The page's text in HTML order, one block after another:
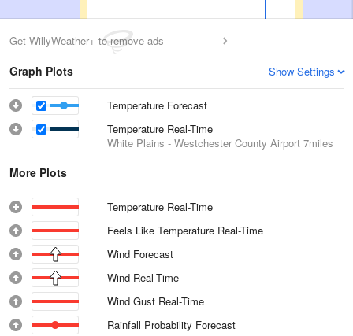
Get WillyWeather+ to remove ads
Graph Plots Show Settings
Temperature Forecast
Temperature Real-Time
White Plains - Westchester County Airport 7miles
More Plots
Temperature Real-Time
Feels Like Temperature Real-Time
Wind Forecast
Wind Real-Time
Wind Gust Real-Time
Rainfall Probability Forecast